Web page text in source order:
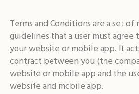
Terms and Conditions are a set of
guidelines that a user must agree
your website or mobile app. It
contract between you (the
website or mobile app and the
website and mobile app.